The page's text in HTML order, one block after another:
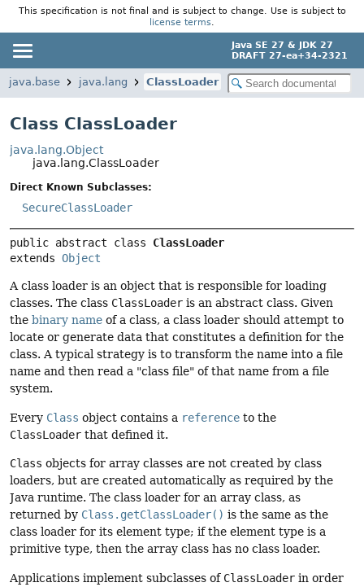
This specification is not final and is subject to change. Use is subject to
license terms.
Java SE 27 & JDK 27
DRAFT 27-ea+34-2321
java.base java.lang ClassLoader
Class ClassLoader
java.lang.Object
java.lang.ClassLoader
Direct Known Subclasses:
SecureClassLoader
public abstract class ClassLoader
extends Object
A class loader is an object that is responsible for loading
classes. The class ClassLoader is an abstract class. Given
the binary name of a class, a class loader should attempt to
locate or generate data that constitutes a definition for the
class. A typical strategy is to transform the name into a file
name and then read a "class file" of that name from a file
system.
Every Class object contains a reference to the
ClassLoader that defined it.
Class objects for array classes are not created by class
loaders, but are created automatically as required by the
Java runtime. The class loader for an array class, as
returned by Class.getClassLoader() is the same as the
class loader for its element type; if the element type is a
primitive type, then the array class has no class loader.
Applications implement subclasses of ClassLoader in order